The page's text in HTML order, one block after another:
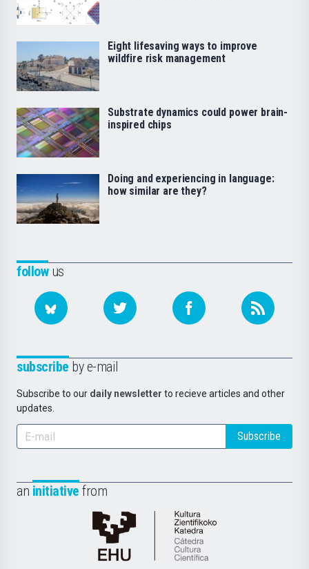
followus
subscribe by e-mail
Subscribe to our daily newsletter to recieve articles and other
updates.
Subscribe
an initiative from
Cátedra
de
Eight lifesaving ways to improve
wildfire risk management
Substrate dynamics could power brain-
inspired chips
Doing and experiencing in language:
how similar are they?